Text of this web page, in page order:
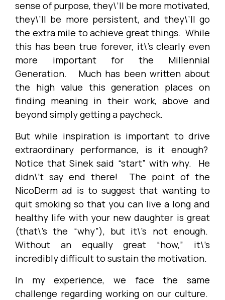
sense of purpose, they\’ll be more motivated,
they\’ll be more persistent, and they\’ll go
the extra mile to achieve great things. While
this has been true forever, it\’s clearly even
more important for the Millennial
Generation. Much has been written about
the high value this generation places on
finding meaning in their work, above and
beyond simply getting a paycheck.
But while inspiration is important to drive
extraordinary performance, is it enough?
Notice that Sinek said “start” with why. He
didn\’t say end there! The point of the
NicoDerm ad is to suggest that wanting to
quit smoking so that you can live a long and
healthy life with your new daughter is great
(that\’s the “why”), but it\’s not enough.
Without an equally great “how,” it\’s
incredibly difficult to sustain the motivation.
In my experience, we face the same
challenge regarding working on our culture.